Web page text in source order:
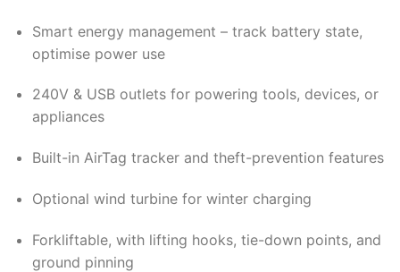
Smart energy management – track battery state,
optimise power use
240V & USB outlets for powering tools, devices, or
appliances
Built-in AirTag tracker and theft-prevention features
Optional wind turbine for winter charging
Forkliftable, with lifting hooks, tie-down points, and
ground pinning